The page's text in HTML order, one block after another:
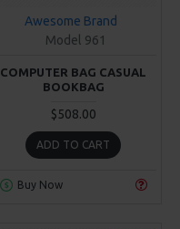
Awesome Brand
Model 961
COMPUTER BAG CASUAL
BOOKBAG
$508.00
ADD TO CART
Buy Now